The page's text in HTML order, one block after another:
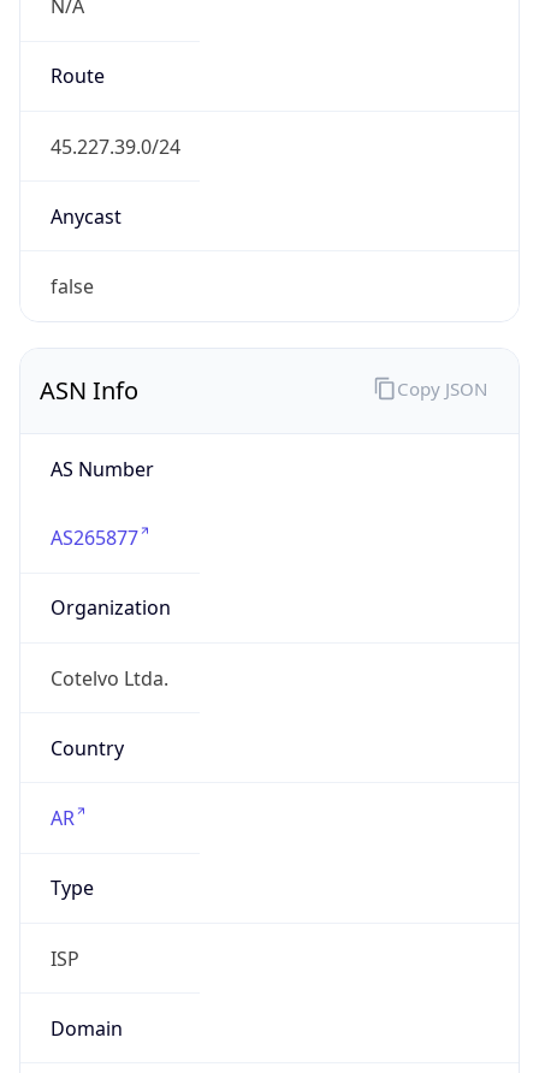
N/A
Route
45.227.39.0/24
Anycast
false
ASN Info
AS Number
AS265877
Organization
Cotelvo Ltda.
Country
AR
Type
ISP
Domain
Copy JSON